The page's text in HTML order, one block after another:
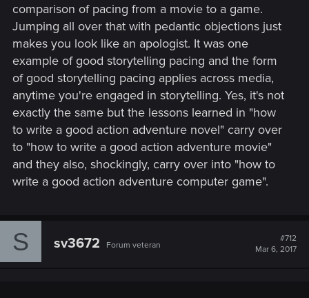
comparison of pacing from a movie to a game.
Jumping all over that with pedantic objections just
makes you look like an apologist. It was one
example of good storytelling pacing and the form
of good storytelling pacing applies across media,
anytime you're engaged in storytelling. Yes, it's not
exactly the same but the lessons learned in "how
to write a good action adventure novel" carry over
to "how to write a good action adventure movie"
and they also, shockingly, carry over into "how to
write a good action adventure computer game".
S sv3672 Forum veteran
#712
Mar 6, 2017